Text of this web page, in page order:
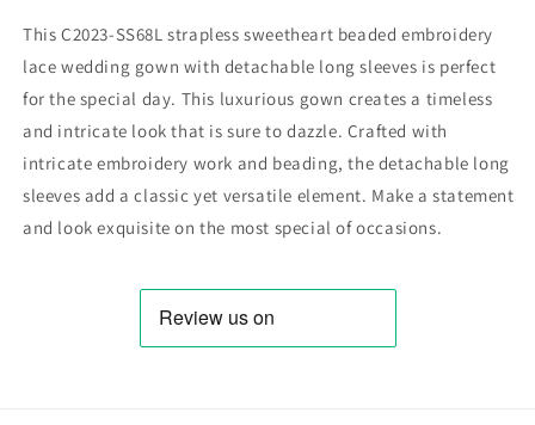
This C2023-SS68L strapless sweetheart beaded embroidery
lace wedding gown with detachable long sleeves is perfect
for the special day. This luxurious gown creates a timeless
and intricate look that is sure to dazzle. Crafted with
intricate embroidery work and beading, the detachable long
sleeves add a classic yet versatile element. Make a statement
and look exquisite on the most special of occasions.